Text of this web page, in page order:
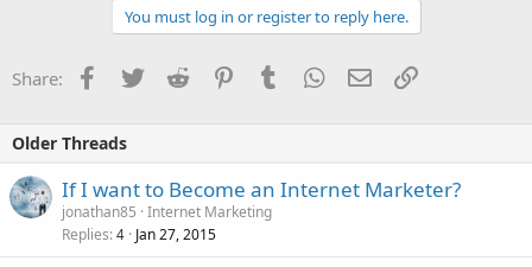
You must log in or register to reply here.
Share: Facebook
TwitterReddit PinterestTumblrWhatsApp
EmailLink
Older Threads
If I want to Become an Internet Marketer?
jonathan85 Internet Marketing
Replies 4 Jan 27, 2015